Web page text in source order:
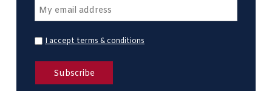
I accept terms & conditions